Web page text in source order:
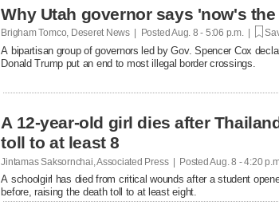
Why Utah governor says 'now's
Brigham Tomco, Deseret News | Posted Aug. 8 - 5:06 p.m. |
A bipartisan group of governors led by Gov. Spencer Cox
Donald Trump put an end to most illegal border crossings.
A 12-year-old girl dies after
toll to at least 8
Jintamas Saksornchai, Associated Press | PostedAug. 8 - 4:20
A schoolgirl has died from critical wounds after a student
before, raising the death toll to at least eight.